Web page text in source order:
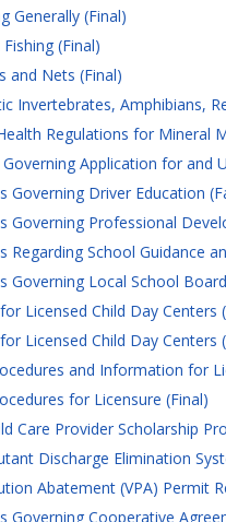
Generally (Final)
(Final)
and Nets (Final)
Invertebrates, Amphibians,
Regulations for Mineral
Governing Application for
Governing Driver Education
Governing Professional
Regarding School Guidance
Governing Local School
Licensed Child Day Centers
Licensed Child Day Centers
and Information for
for Licensure (Final)
Care Provider Scholarship
Discharge Elimination
Abatement (VPA) Permit
Governing Cooperative